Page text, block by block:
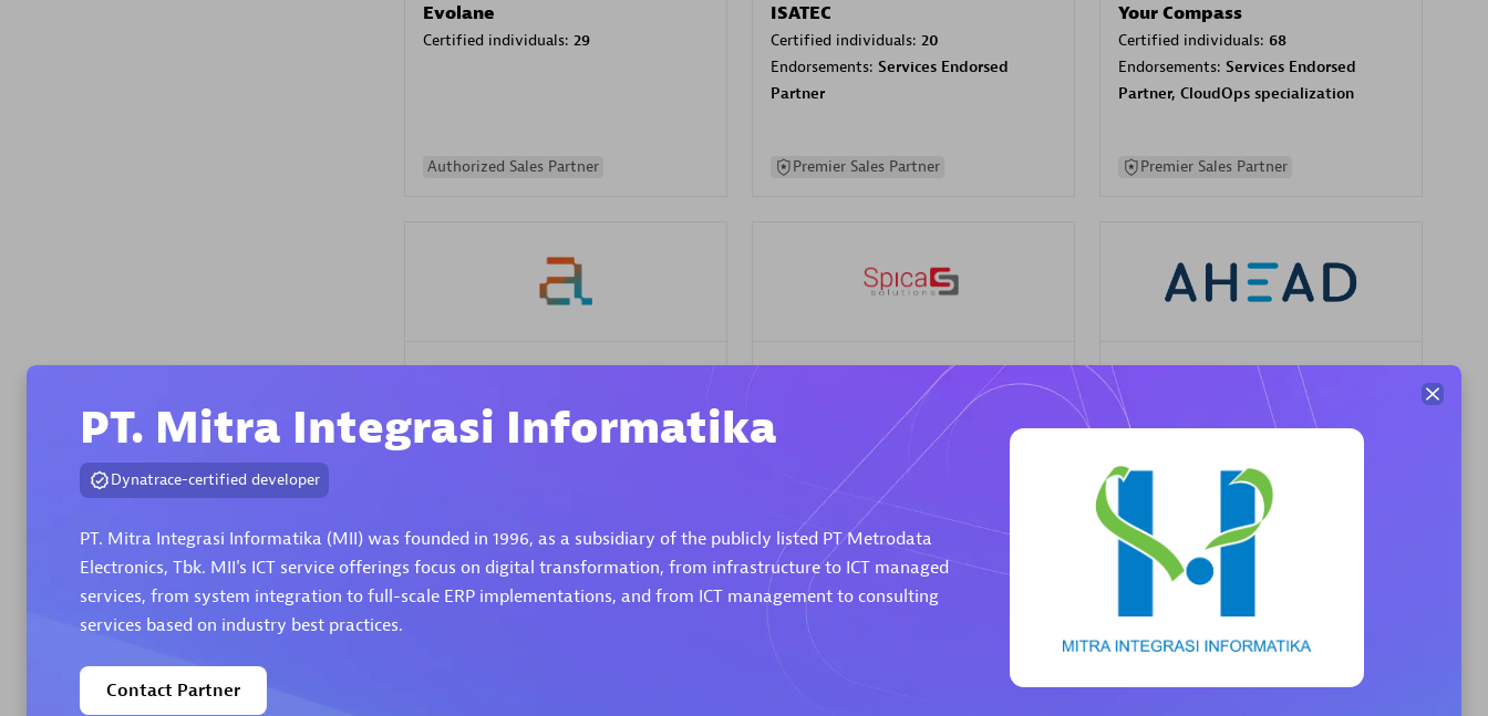
Evolane
Certified individuals: 29
Authorized Sales Partner
ISATEC
Certified individuals: 20
Endorsements: Services Endorsed
Partner
Premier Sales Partner
Your Compass
Certified individuals: 68
Endorsements: Services Endorsed
Partner, CloudOps specialization
Premier Sales Partner
Endorsements: Services Endorsed
Premier Sales Partner
Certified individuals:30
Endorsements:
Services Endorsed
Authorized Sales Partner
Certified individuals:8
Premier Sales Partner
PT. Mitra Integrasi Informatika
Dynatrace-certified developer
PT. Mitra Integrasi Informatika (MII) was founded in 1996, as a subsidiary of the publicly listed PT Metrodata
Electronics, Tbk. MII's ICT service offerings focus on digital transformation, from infrastructure to ICT managed
services, from system integration to full-scale ERP implementations, and from ICT management to consulting
services based on industry best practices.
Contact Partner